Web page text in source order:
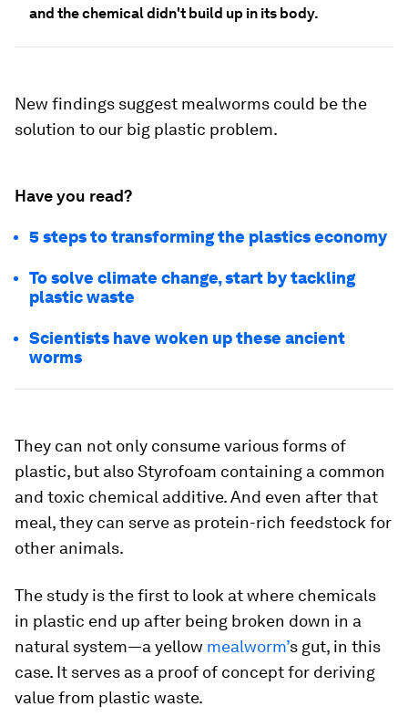
and the chemical didn't build up in its body.
New findings suggest mealworms could be the
solution to our big plastic problem.
Have you read?
5 steps to transforming the plastics economy
To solve climate change, start by tackling
plastic waste
Scientists have woken up these ancient
worms
They can not only consume various forms of
plastic, but also Styrofoam containing a common
and toxic chemical additive. And even after that
meal, they can serve as protein-rich feedstock for
other animals.
The study is the first to look at where chemicals
in plastic end up after being broken down in a
natural system—a yellow mealworm’s gut, in this
case. It serves as a proof of concept for deriving
value from plastic waste.